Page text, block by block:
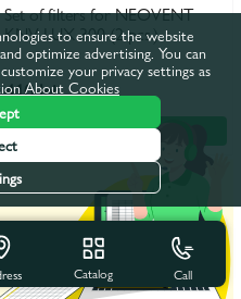
Set of filters for NEOVENT
KNV LUX 300 (2 pcs.)
410 lei
In the basket
Catalog Call
to ensure the website
optimize advertising. You can
your privacy settings as
About Cookies